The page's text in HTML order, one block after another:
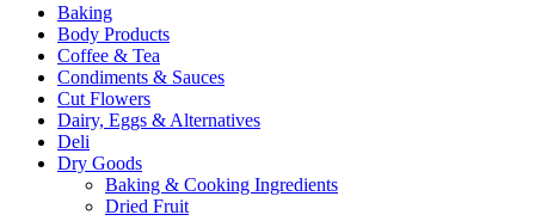
Baking
Body Products
Coffee & Tea
Condiments & Sauces
Cut Flowers
Dairy, Eggs & Alternatives
Deli
Dry Goods
Baking & Cooking Ingredients
Dried Fruit